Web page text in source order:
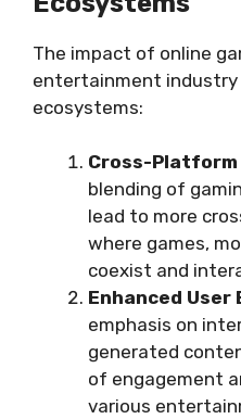
The impact of online
entertainment industry
ecosystems:
Cross-Platform
blending of
lead to more
where games,
coexist and
Enhanced User
emphasis on
generated
of engagement
various